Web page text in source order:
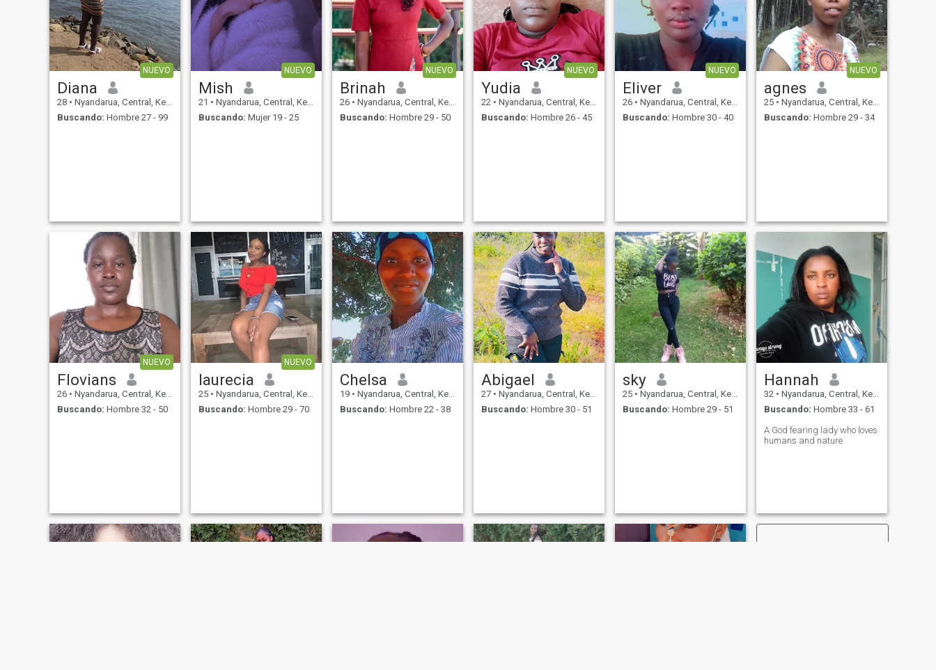
NUEVO
Diana
28 • Nyandarua, Central, Kenia
Buscando: Hombre 27 - 99
NUEVO
Mish
21 • Nyandarua, Central, Kenia
Buscando: Mujer 19 - 25
NUEVO
Brinah
26 • Nyandarua, Central, Kenia
Buscando: Hombre 29 - 50
NUEVO
Yudia
22 • Nyandarua, Central, Kenia
Buscando: Hombre 26 - 45
NUEVO
Eliver
26 • Nyandarua, Central, Kenia
Buscando: Hombre 30 - 40
NUEVO
agnes
25 • Nyandarua, Central, Kenia
Buscando: Hombre 29 - 34
NUEVO
Flovians
26 • Nyandarua, Central, Kenia
Buscando: Hombre 32 - 50
NUEVO
laurecia
25 • Nyandarua, Central, Kenia
Buscando: Hombre 29 - 70
Chelsa
19 • Nyandarua, Central, Kenia
Buscando: Hombre 22 - 38
Abigael
27 • Nyandarua, Central, Kenia
Buscando: Hombre 30 - 51
sky
25 • Nyandarua, Central, Kenia
Buscando: Hombre 29 - 51
Hannah
32 • Nyandarua, Central, Kenia
Buscando: Hombre 33 - 61
A God fearing lady who loves
humans and nature